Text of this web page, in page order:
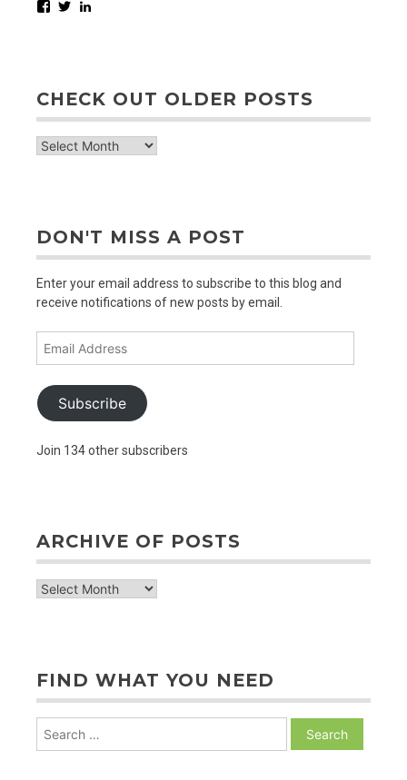
Facebook
Twitter
CHECK OUT OLDER POSTS
check
DON'T MISS A POST
Enter your email address to subscribe to this blog and
receive notifications of new posts by email.
Email
Subscribe
Join 134 other subscribers
ARCHIVE OF POSTS
archive
FIND WHAT YOU NEED